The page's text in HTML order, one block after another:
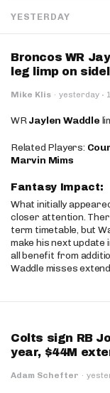
YESTERDAY
Broncos WR
leg limp on
Mike Klis · yesterday ·
WRJaylen Waddle
Related Players:
Marvin Mims
Fantasy Impact:
What initially
closer attention.
term timetable, but
make his next update
all benefit from
Waddle misses
Colts sign RB
year, $44M
Adam Schefter ·